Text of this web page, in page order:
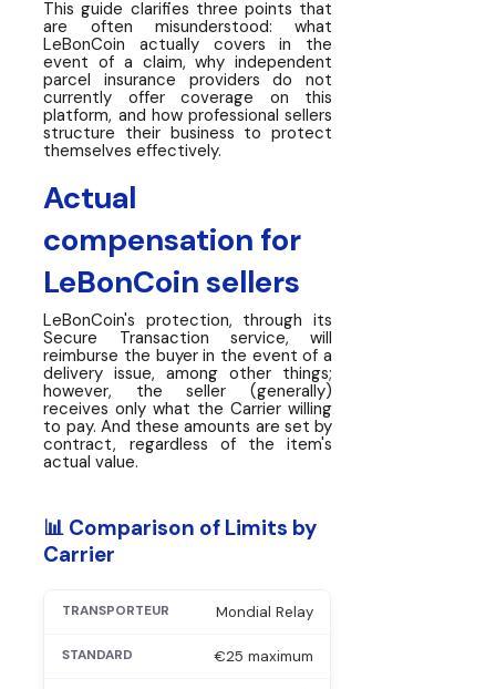
This guide clarifies three points that
are often misunderstood: what
LeBonCoin actually covers in the
event of a claim, why independent
parcel insurance providers do not
currently offer coverage on this
platform, and how professional sellers
structure their business to protect
themselves effectively.
Actual
compensation for
LeBonCoin sellers
LeBonCoin's protection, through its
Secure Transaction service, will
reimburse the buyer in the event of a
delivery issue, among other things;
however, the seller (generally)
receives only what the Carrier willing
to pay. And these amounts are set by
contract, regardless of the item's
actual value.
📊 Comparison of Limits by
Carrier
Mondial Relay
€25 maximum